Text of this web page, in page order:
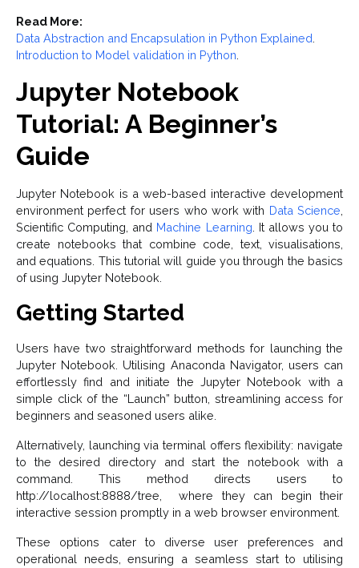
Read More:
Data Abstraction and Encapsulation in Python Explained
Introduction to Model validation in Python
Jupyter Notebook
Tutorial: A Beginner’s
Guide
Jupyter Notebook is a web-based interactive development
environment perfect for users who work with Data Science
Scientific Computing, and Machine Learning . It allows you to
create notebooks that combine code, text, visualisations,
and equations. This tutorial will guide you through the basics
of using Jupyter Notebook.
Getting Started
Users have two straightforward methods for launching the
Jupyter Notebook. Utilising Anaconda Navigator, users can
effortlessly find and initiate the Jupyter Notebook with a
simple click of the “Launch” button, streamlining access for
beginners and seasoned users alike.
Alternatively, launching via terminal offers flexibility: navigate
to the desired directory and start the notebook with a
command. This method directs users to
http://localhost:8888/tree, where they can begin their
interactive session promptly in a web browser environment.
These options cater to diverse user preferences and
operational needs, ensuring a seamless start to utilising